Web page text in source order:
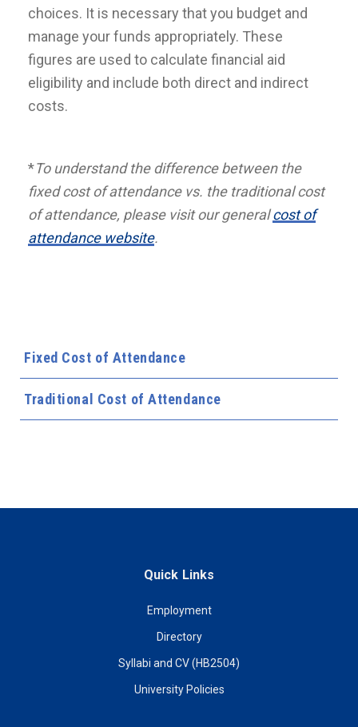
Fixed Cost of Attendance
Traditional Cost of Attendance
choices. It is necessary that you budget and
manage your funds appropriately. These
figures are used to calculate financial aid
eligibility and include both direct and indirect
costs.
*To understand the difference between the
fixed cost of attendance vs. the traditional cost
of attendance, please visit our generalcost of
attendance website.
Quick Links
Employment
Directory
Syllabi and CV (HB2504)
University Policies